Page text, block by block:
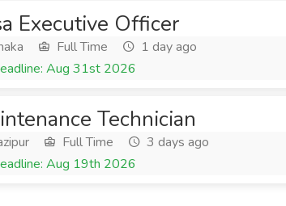
Executive Officer
Full Time
1 day ago
Aug 31st 2026
Technician
Full Time
3 days ago
Aug 19th 2026